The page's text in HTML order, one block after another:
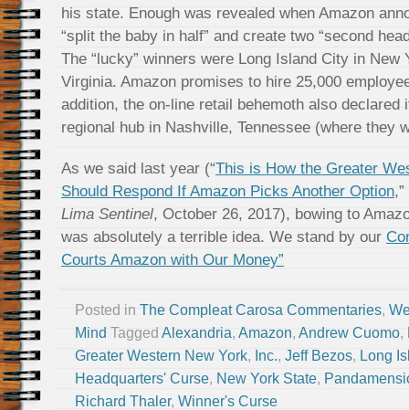
his state. Enough was revealed when Amazon
“split the baby in half” and create two “second
The “lucky” winners were Long Island City in New
Virginia. Amazon promises to hire 25,000
addition, the on-line retail behemoth also declared
regional hub in Nashville, Tennessee (where they
As we said last year (“This is How the Greater
Should Respond If Amazon Picks Another Option,”
Lima Sentinel, October 26, 2017), bowing to
was absolutely a terrible idea. We stand by our
Courts Amazon with Our Money”
Posted in The Compleat Carosa Commentaries,
Mind Tagged Alexandria, Amazon, Andrew Cuomo,
Greater Western New York, Inc., Jeff Bezos, Long
Headquarters' Curse, New York State,
Richard Thaler, Winner's Curse